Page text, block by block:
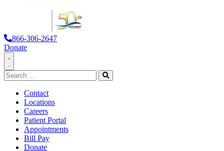
866-306-2647
Donate
Toggle
Navigation
Search
for:
Search
Contact
Locations
Careers
Patient Portal
Appointments
Bill Pay
Donate